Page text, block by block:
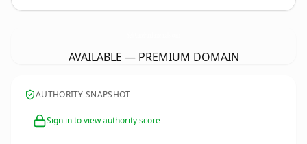
AVAILABLE — PREMIUM DOMAIN
AUTHORITY SNAPSHOT
Sign in to view authority score